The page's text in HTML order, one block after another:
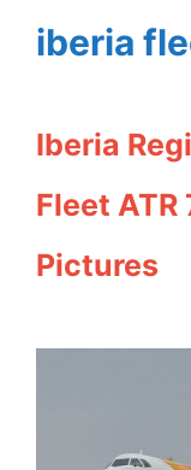
iberia
Iberia
Fleet
Pictures